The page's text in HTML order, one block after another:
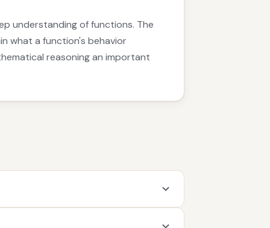
understanding of functions. The
what a function's behavior
reasoning an important